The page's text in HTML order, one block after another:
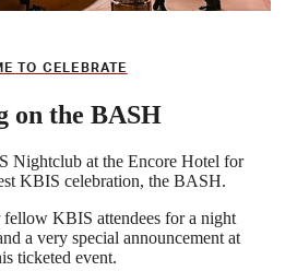
TO CELEBRATE
on the BASH
Nightclub at the Encore Hotel for
KBIS celebration, the BASH.
KBIS attendees for a night
a very special announcement at
ticketed event.